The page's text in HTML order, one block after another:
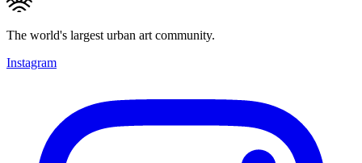
The world's largest urban art community.
Instagram